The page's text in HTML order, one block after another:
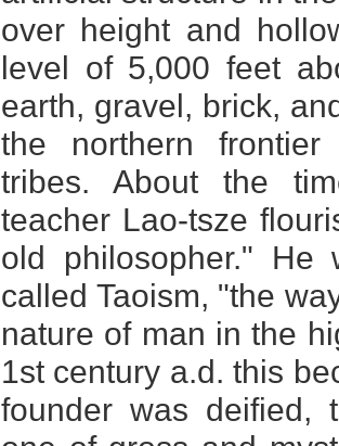
over height and
level of 5,000 feet
earth, gravel, brick,
the northern
tribes. About the
teacher Lao-tsze
old philosopher."
called Taoism, "the
nature of man in the
1st century a.d. this
founder was deified,